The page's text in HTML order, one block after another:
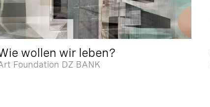
wollen wir leben?
Foundation DZ BANK